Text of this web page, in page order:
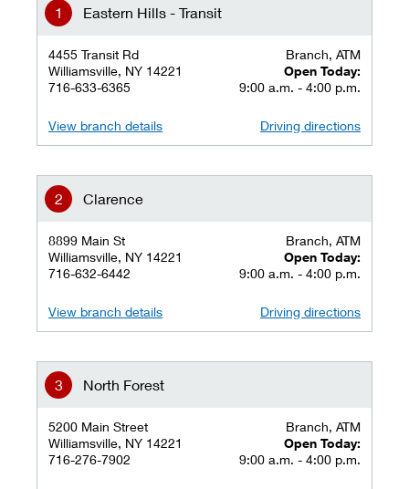
Eastern Hills - Transit
4455 Transit Rd
Williamsville, NY 14221
716-633-6365
Branch, ATM
Open Today:
9:00 a.m. - 4:00 p.m.
View branch details Driving directions
Clarence
8899 Main St
Williamsville, NY 14221
716-632-6442
Branch, ATM
Open Today:
9:00 a.m. - 4:00 p.m.
View branch details Driving directions
North Forest
5200 Main Street
Williamsville, NY 14221
716-276-7902
Branch, ATM
Open Today:
9:00 a.m. - 4:00 p.m.